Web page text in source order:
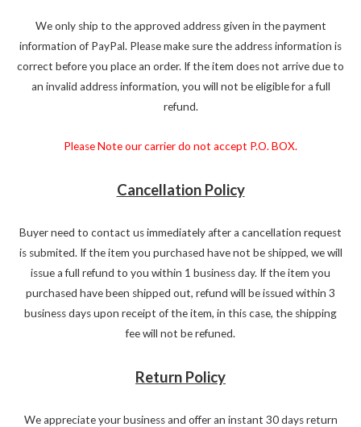
We only ship to the approved address given in the payment
information of PayPal. Please make sure the address information is
correct before you place an order. If the item does not arrive due to
an invalid address information, you will not be eligible for a full
refund.
Please Note our carrier do not accept P.O. BOX.
Cancellation Policy
Buyer need to contact us immediately after a cancellation request
is submited. If the item you purchased have not be shipped, we will
issue a full refund to you within 1 business day. If the item you
purchased have been shipped out, refund will be issued within 3
business days upon receipt of the item, in this case, the shipping
fee will not be refuned.
Return Policy
We appreciate your business and offer an instant 30 days return